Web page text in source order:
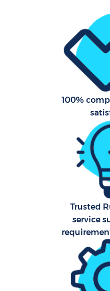
100%
Trusted
service